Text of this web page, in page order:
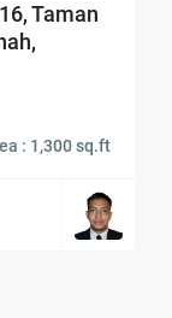
Taman
: 1,300 sq.ft